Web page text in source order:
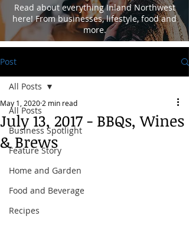
Read about everything Inland Northwest
here! From businesses, lifestyle, food and
more.
Post
All Posts
Business Spotlight
Feature Story
Home and Garden
Food and Beverage
Recipes
All Posts
July 13, 2017 - BBQs, Wines
& Brews
May 1, 2020 2 min read